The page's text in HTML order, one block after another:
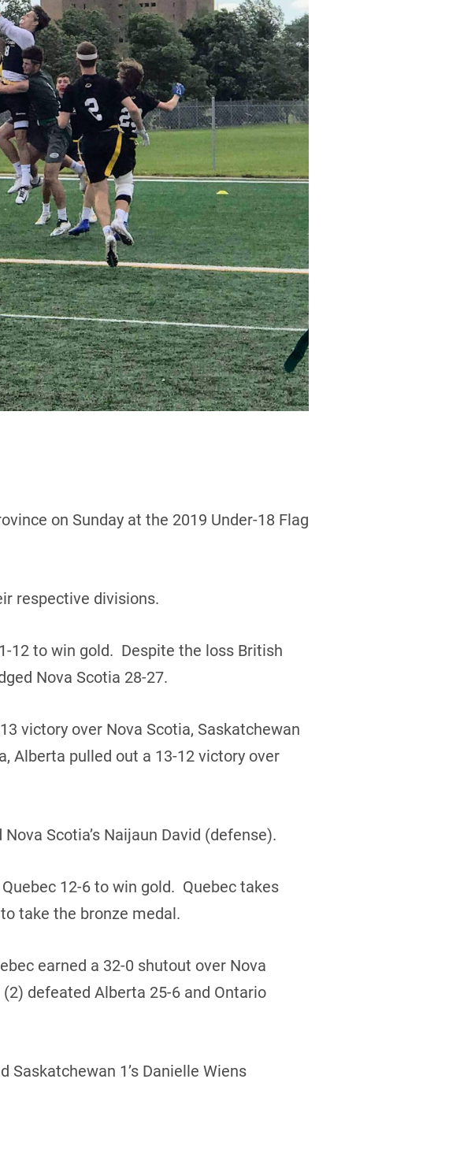
on Sunday at the 2019 Under-18 Flag
respective divisions.
12 to win gold. Despite the loss British
Nova Scotia 28-27.
victory over Nova Scotia, Saskatchewan
Alberta pulled out a 13-12 victory over
Scotia’s Naijaun David (defense).
12-6 to win gold. Quebec takes
take the bronze medal.
earned a 32-0 shutout over Nova
defeated Alberta 25-6 and Ontario
Saskatchewan 1’s Danielle Wiens